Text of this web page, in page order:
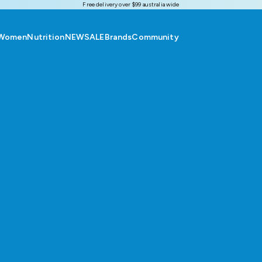
Free delivery over $99 australia wide
NutritionNEWSALEBrandsCommunity